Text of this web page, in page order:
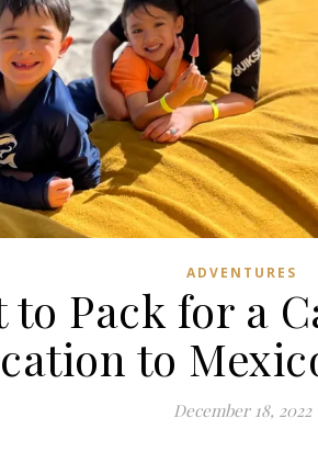
ADVENTURES
to Pack for a
to
December 18, 2022